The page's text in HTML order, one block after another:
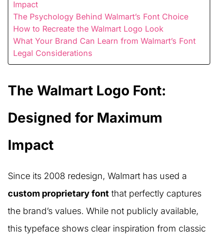
Impact
The Psychology Behind Walmart’s Font Choice
How to Recreate the Walmart Logo Look
What Your Brand Can Learn from Walmart’s Font
Legal Considerations
The Walmart Logo Font:
Designed for Maximum
Impact
Since its 2008 redesign, Walmart has used a
custom proprietary font that perfectly captures
the brand’s values. While not publicly available,
this typeface shows clear inspiration from classic